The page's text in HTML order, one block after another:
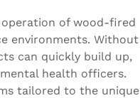
of wood-fired
environments. Without
can quickly build up,
health officers.
tailored to the unique